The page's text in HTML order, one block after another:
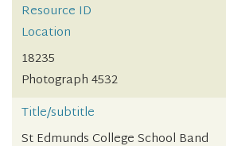
Resource ID
Location
18235
Photograph 4532
Title/subtitle
St Edmunds College School Band